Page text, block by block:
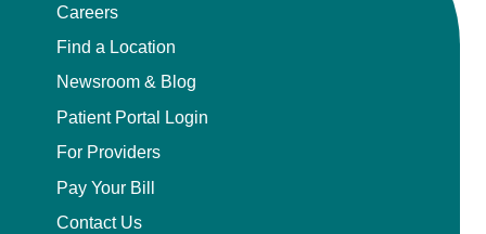
Careers
Find a Location
Newsroom & Blog
Patient Portal Login
For Providers
Pay Your Bill
Contact Us